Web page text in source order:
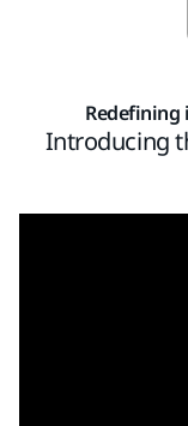
Introducing